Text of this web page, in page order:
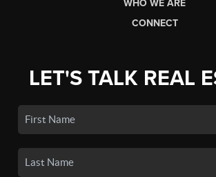
WHO WE ARE
CONNECT
LET'S TALK REAL